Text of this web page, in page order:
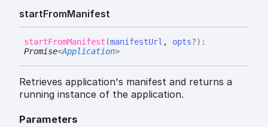
startFromManifest
startFromManifest (manifestUrl , opts?) :
Promise<Application>
Retrieves application's manifest and returns a
running instance of the application.
Parameters